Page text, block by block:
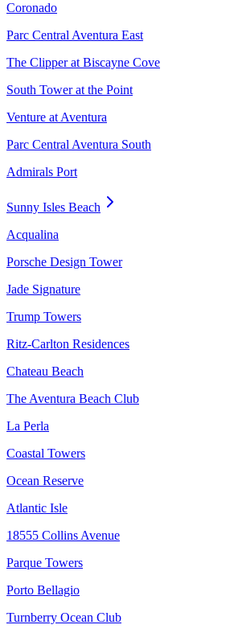
Coronado
Parc Central Aventura East
The Clipper at Biscayne Cove
South Tower at the Point
Venture at Aventura
Parc Central Aventura South
Admirals Port
Sunny Isles Beach
Acqualina
Porsche Design Tower
Jade Signature
Trump Towers
Ritz-Carlton Residences
Chateau Beach
The Aventura Beach Club
La Perla
Coastal Towers
Ocean Reserve
Atlantic Isle
18555 Collins Avenue
Parque Towers
Porto Bellagio
Turnberry Ocean Club